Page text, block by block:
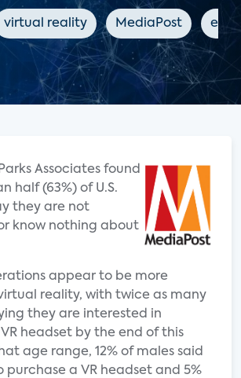
virtual reality MediaPost
Associates found
half (63%) of U.S.
they are not
know nothing about
appear to be more
reality, with twice as many
they are interested in
headset by the end of this
age range, 12% of males said
a VR headset and 5%